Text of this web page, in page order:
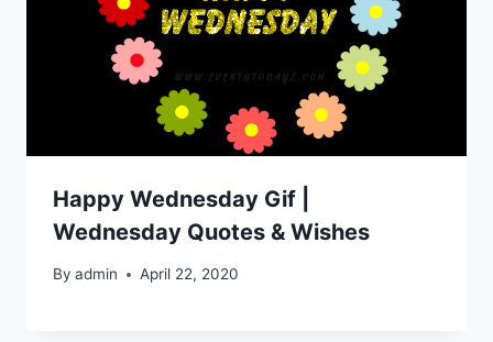
Happy Wednesday Gif |
Wednesday Quotes & Wishes
By admin April 22, 2020